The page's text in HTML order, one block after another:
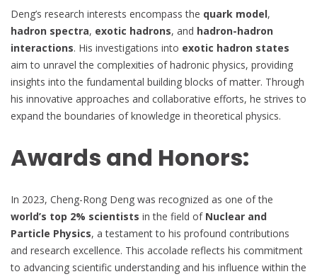
Deng’s research interests encompass the quark model,
hadron spectra, exotic hadrons, and hadron-hadron
interactions. His investigations into exotic hadron states
aim to unravel the complexities of hadronic physics, providing
insights into the fundamental building blocks of matter. Through
his innovative approaches and collaborative efforts, he strives to
expand the boundaries of knowledge in theoretical physics.
Awards and Honors:
In 2023, Cheng-Rong Deng was recognized as one of the
world’s top 2% scientists in the field of Nuclear and
Particle Physics, a testament to his profound contributions
and research excellence. This accolade reflects his commitment
to advancing scientific understanding and his influence within the